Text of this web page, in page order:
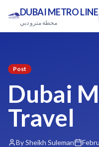
DUBAI METRO LINE
محطة مترو دبي
Post
Dubai
Travel
By Sheikh Suleman